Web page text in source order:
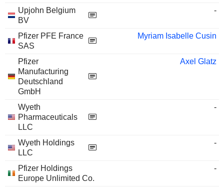
Upjohn Belgium
BV
-
Pfizer PFE France
SAS
Myriam Isabelle Cusin
Pfizer
Manufacturing
Deutschland
GmbH
Axel Glatz
Wyeth
Pharmaceuticals
LLC
-
Wyeth Holdings
LLC
-
Pfizer Holdings
Europe Unlimited Co.
-